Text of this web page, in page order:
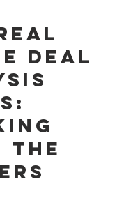
Deal
the